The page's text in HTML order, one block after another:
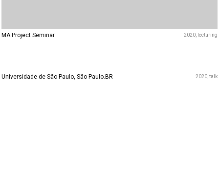
MA Project Seminar 2020 lecturing
Universidade de São Paulo, São Paulo.BR 2020 talk